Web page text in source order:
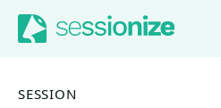
Jump to navigation
Jump to content
SESSION